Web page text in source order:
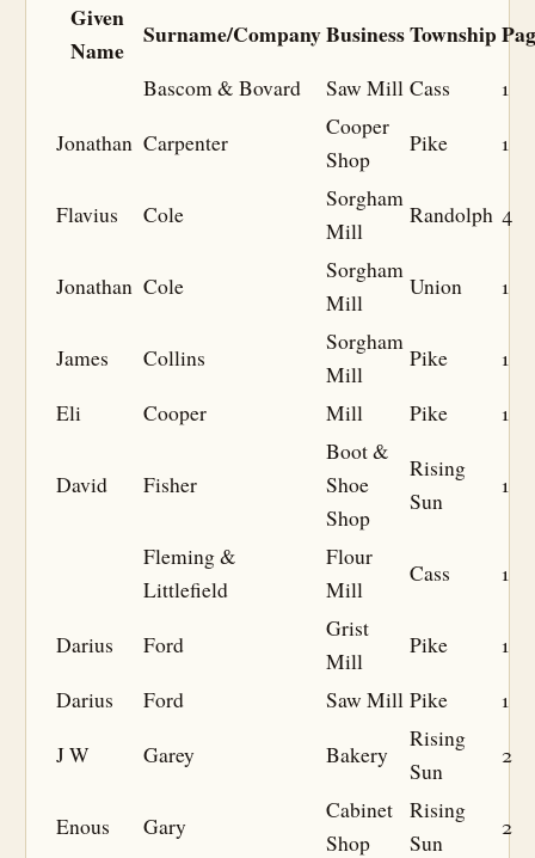
Given
Name
Surname/CompanyBusinessTownship
Bascom & Bovard Saw Mill Cass
1
Jonathan Carpenter
Cooper
Shop
Pike 1
Flavius Cole
Sorgham
Mill
Randolph 4
Jonathan Cole
Sorgham
Mill
Union 1
James Collins
Sorgham
Mill
Pike
1
Eli
Cooper Mill Pike 1
David Fisher
Boot &
Shoe
Shop
Rising
Sun
1
Fleming &
Littlefield
Flour
Mill
Cass 1
Darius Ford
Grist
Mill
Pike
1
Darius
Ford Saw Mill Pike
1
J W
Garey Bakery
Rising
Sun
2
Enous Gary
Cabinet
Shop
Rising
Sun
2